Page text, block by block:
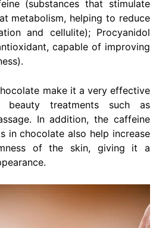
(substances that stimulate
metabolism, helping to reduce
and cellulite); Procyanidol
capable of improving
make it a very effective
beauty treatments such as
In addition, the caffeine
in chocolate also help increase
of the skin, giving it a